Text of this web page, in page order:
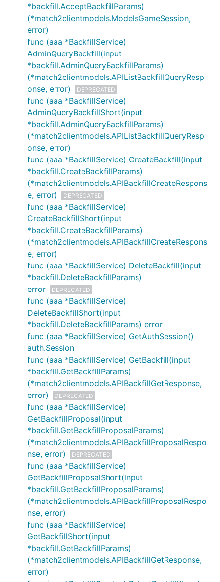
*backfill.AcceptBackfillParams)
(*match2clientmodels.ModelsGameSession,
error)
func (aaa *BackfillService)
AdminQueryBackfill(input
*backfill.AdminQueryBackfillParams)
(*match2clientmodels.APIListBackfillQueryResp
onse, error)
DEPRECATED
func (aaa *BackfillService)
AdminQueryBackfillShort(input
*backfill.AdminQueryBackfillParams)
(*match2clientmodels.APIListBackfillQueryResp
onse, error)
func (aaa *BackfillService) CreateBackfill(input
*backfill.CreateBackfillParams)
(*match2clientmodels.APIBackfillCreateRespons
e, error)
DEPRECATED
func (aaa *BackfillService)
CreateBackfillShort(input
*backfill.CreateBackfillParams)
(*match2clientmodels.APIBackfillCreateRespons
e, error)
func (aaa *BackfillService) DeleteBackfill(input
*backfill.DeleteBackfillParams)
error
DEPRECATED
func (aaa *BackfillService)
DeleteBackfillShort(input
*backfill.DeleteBackfillParams) error
func (aaa *BackfillService) GetAuthSession()
auth.Session
func (aaa *BackfillService) GetBackfill(input
*backfill.GetBackfillParams)
(*match2clientmodels.APIBackfillGetResponse,
error)
DEPRECATED
func (aaa *BackfillService)
GetBackfillProposal(input
*backfill.GetBackfillProposalParams)
(*match2clientmodels.APIBackfillProposalRespo
nse, error)
DEPRECATED
func (aaa *BackfillService)
GetBackfillProposalShort(input
*backfill.GetBackfillProposalParams)
(*match2clientmodels.APIBackfillProposalRespo
nse, error)
func (aaa *BackfillService)
GetBackfillShort(input
*backfill.GetBackfillParams)
(*match2clientmodels.APIBackfillGetResponse,
error)